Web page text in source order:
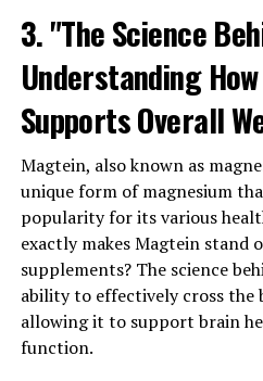
3. "The Science
Understanding
Supports Overall
Magtein, also known as
unique form of magnesium
popularity for its various
exactly makes Magtein stand
supplements? The science
ability to effectively cross the
allowing it to support brain
function.